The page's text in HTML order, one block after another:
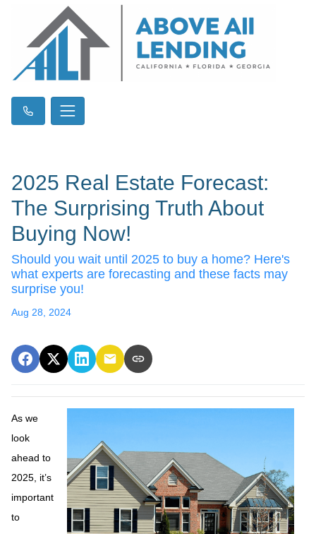
2025 Real Estate Forecast:
The Surprising Truth About
Buying Now!
Should you wait until 2025 to buy a home? Here's
what experts are forecasting and these facts may
surprise you!
Aug 28, 2024
As we
look
ahead to
2025, it’s
important
to